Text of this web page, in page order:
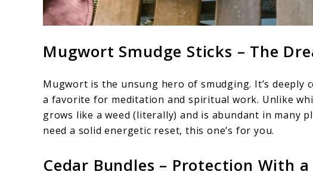
Mugwort Smudge Sticks – The
Mugwort is the unsung hero of smudging. It’s
a favorite for meditation and spiritual work. Unlike
grows like a weed (literally) and is abundant in many
need a solid energetic reset, this one’s for you.
Cedar Bundles – Protection With a